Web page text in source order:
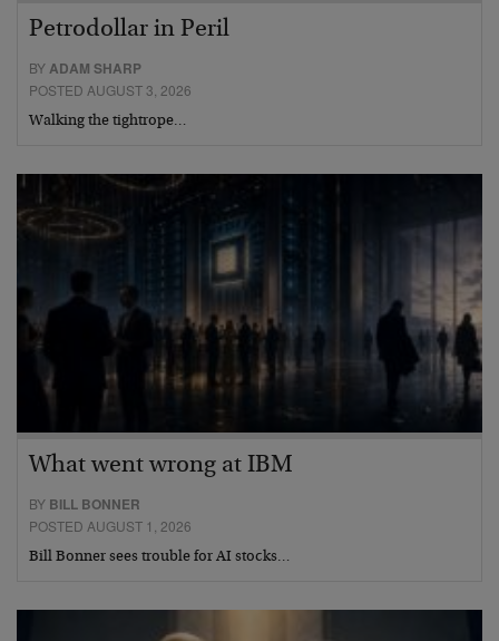
Petrodollar in Peril
BYADAM SHARP
POSTED AUGUST 3, 2026
Walking the tightrope…
What went wrong at IBM
BY BILL BONNER
POSTED AUGUST 1, 2026
Bill Bonner sees trouble for AI stocks…